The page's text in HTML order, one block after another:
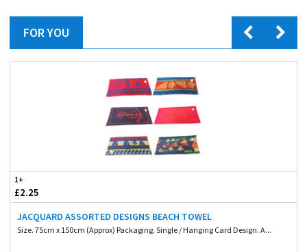
FOR YOU
1+
£2.25
JACQUARD ASSORTED DESIGNS BEACH TOWEL
Size. 75cm x 150cm (Approx) Packaging. Single / Hanging Card Design. A...